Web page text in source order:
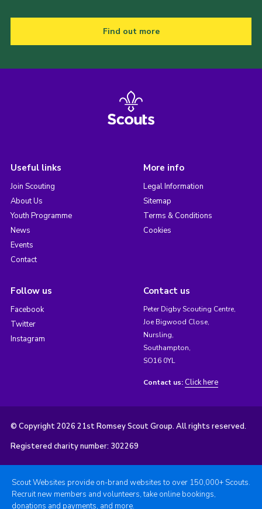
Find out more
Useful links
Join Scouting
About Us
Youth Programme
News
Events
Contact
More info
Legal Information
Sitemap
Terms & Conditions
Cookies
Follow us
Facebook
Twitter
Instagram
Contact us
Peter Digby Scouting Centre,
Joe Bigwood Close,
Nursling,
Southampton,
SO16 0YL
Contact us: Click here
© Copyright 2026 21st Romsey Scout Group. All rights reserved.
Registered charity number: 302269
Scout Websites provide on-brand websites to over 150,000+ Scouts.
Recruit new members and volunteers, take online bookings,
donations and payments, and more.